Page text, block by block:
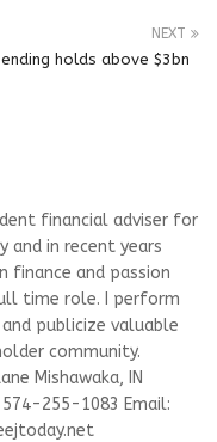
NEXT
holds above $3bn
financial adviser for
and in recent years
finance and passion
time role. I perform
publicize valuable
community.
Mishawaka, IN
574-255-1083 Email: